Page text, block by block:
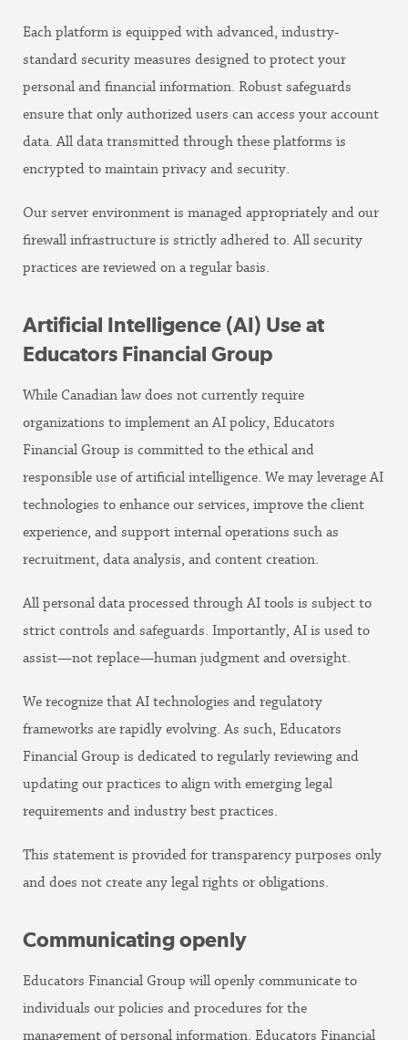
Each platform is equipped with advanced, industry-
standard security measures designed to protect your
personal and financial information. Robust safeguards
ensure that only authorized users can access your account
data. All data transmitted through these platforms is
encrypted to maintain privacy and security.
Our server environment is managed appropriately and our
firewall infrastructure is strictly adhered to. All security
practices are reviewed on a regular basis.
Artificial Intelligence (AI) Use at
Educators Financial Group
While Canadian law does not currently require
organizations to implement an AI policy, Educators
Financial Group is committed to the ethical and
responsible use of artificial intelligence. We may leverage AI
technologies to enhance our services, improve the client
experience, and support internal operations such as
recruitment, data analysis, and content creation.
All personal data processed through AI tools is subject to
strict controls and safeguards. Importantly, AI is used to
assist—not replace—human judgment and oversight.
We recognize that AI technologies and regulatory
frameworks are rapidly evolving. As such, Educators
Financial Group is dedicated to regularly reviewing and
updating our practices to align with emerging legal
requirements and industry best practices.
This statement is provided for transparency purposes only
and does not create any legal rights or obligations.
Communicating openly
Educators Financial Group will openly communicate to
individuals our policies and procedures for the
management of personal information. Educators Financial